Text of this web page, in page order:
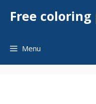
Free
Menu